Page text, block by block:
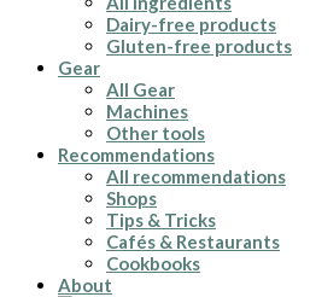
Dairy-free products
Gluten-free products
Gear
All Gear
Machines
Other tools
Recommendations
All recommendations
Shops
Tips & Tricks
Cafés & Restaurants
Cookbooks
About